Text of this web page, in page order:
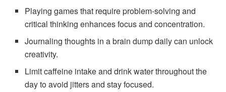
Playing games that require problem-solving and
critical thinking enhances focus and concentration.
Journaling thoughts in a brain dump daily can unlock
creativity.
Limit caffeine intake and drink water throughout the
day to avoid jitters and stay focused.